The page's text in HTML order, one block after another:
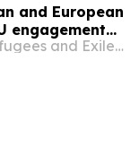
and European
engagement
European Council on Refugees and Exiles (ECRE)